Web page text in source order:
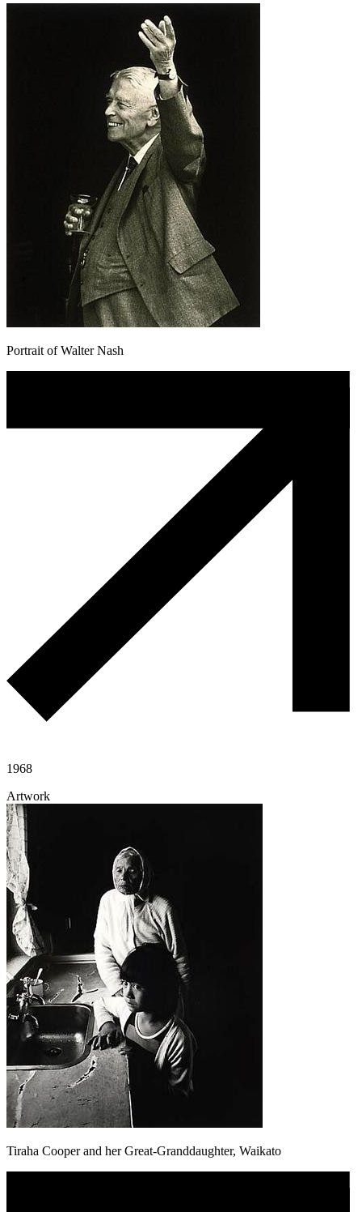
Portrait of Walter Nash
1968
Artwork
Tiraha Cooper and her Great-Granddaughter, Waikato